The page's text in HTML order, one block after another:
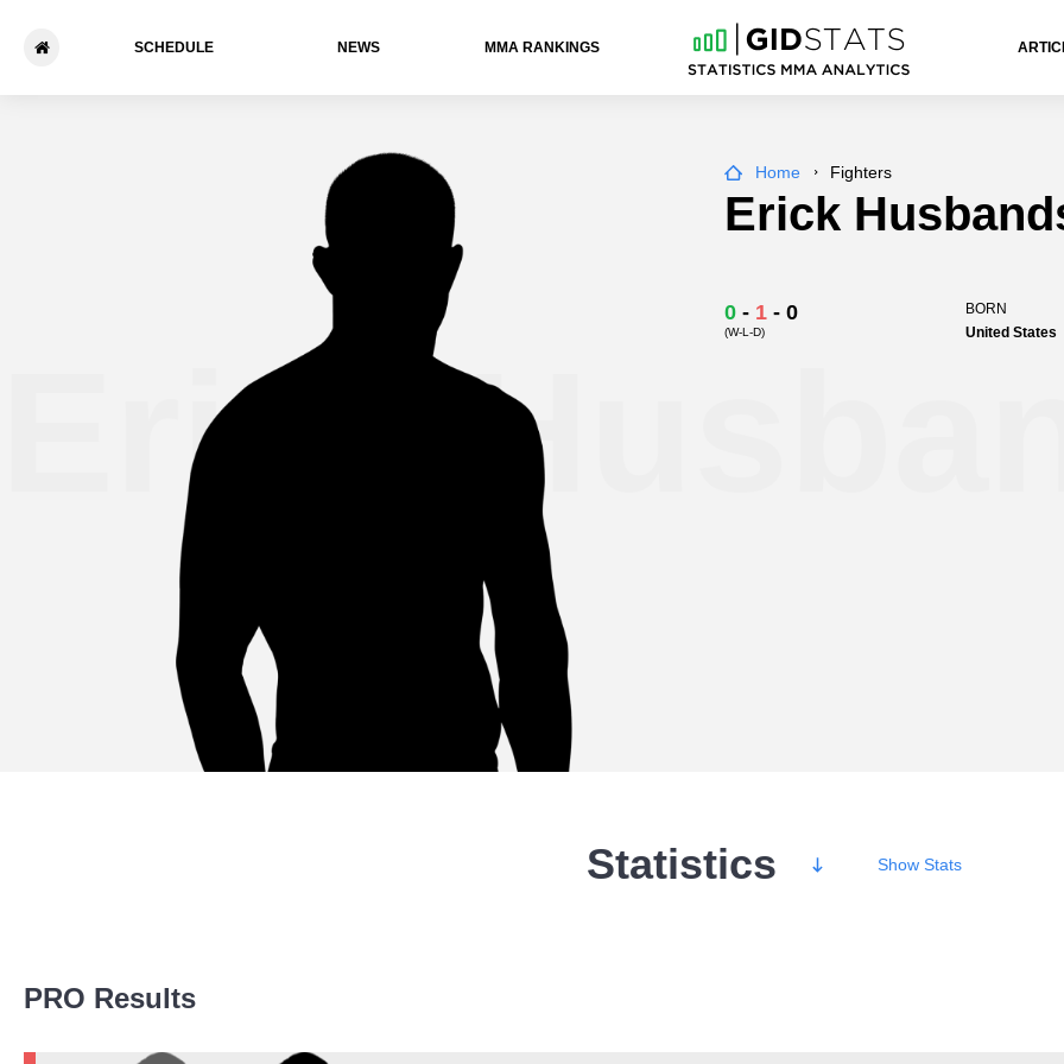
SCHEDULE NEWS ММА RANKINGS
Erick
Home Fighters
Erick
0 - 1 - 0
(W-L-D)
BORN
United States
Statistics Show Stats
PRO Results